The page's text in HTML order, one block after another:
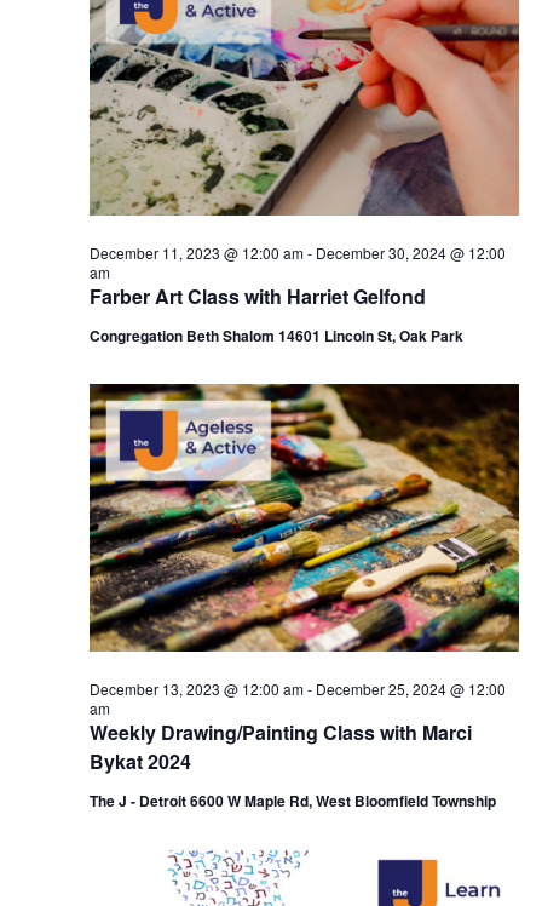
2024
t
s
S
e
a
r
h
n
d
V
i
e
w
s
N
a
v
g
t
V
i
s
N
i
g
a
t
i
o
n
Farber Art Class with Harriet Gelfond
December 11, 2023 @ 12:00 am- December 30, 2024 @ 12:00
am
Congregation Beth Shalom 14601 Lincoln St, Oak Park
Weekly Drawing/Painting Class with Marci
Bykat 2024
December 13, 2023 @ 12:00 am- December 25, 2024 @ 12:00
am
The J - Detroit 6600 W Maple Rd, West Bloomfield Township